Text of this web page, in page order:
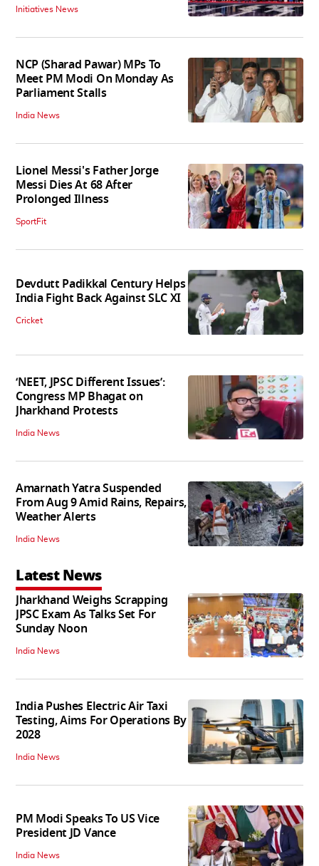
Initiatives News
NCP (Sharad Pawar) MPs To
Meet PM Modi On Monday As
Parliament Stalls
India News
Lionel Messi's Father Jorge
Messi Dies At 68 After
Prolonged Illness
SportFit
Devdutt Padikkal Century Helps
India Fight Back Against SLC XI
Cricket
‘NEET, JPSC Different Issues’:
Congress MP Bhagat on
Jharkhand Protests
India News
Amarnath Yatra Suspended
From Aug 9 Amid Rains, Repairs,
Weather Alerts
India News
Latest News
Jharkhand Weighs Scrapping
JPSC Exam As Talks Set For
Sunday Noon
India News
India Pushes Electric Air Taxi
Testing, Aims For Operations By
2028
India News
PM Modi Speaks To US Vice
President JD Vance
India News